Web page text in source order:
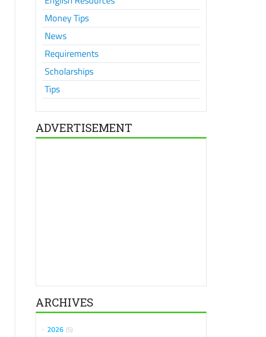
Money Tips
News
Requirements
Scholarships
Tips
ADVERTISEMENT
ARCHIVES
2026 5